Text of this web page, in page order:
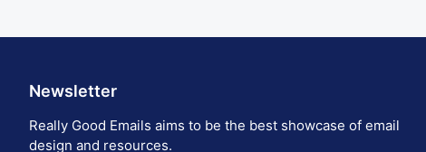
Newsletter
Really Good Emails aims to be the best showcase of email
design and resources.